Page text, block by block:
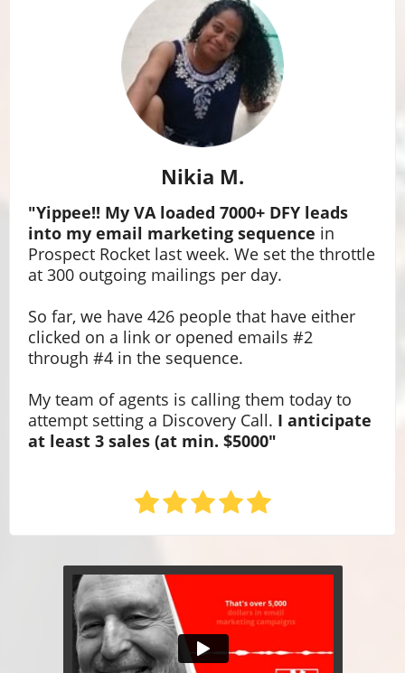
Nikia M.
"Yippee!! My VA loaded 7000+ DFY leads
into my email marketing sequence in
Prospect Rocket last week. We set the throttle
at 300 outgoing mailings per day.
So far, we have 426 people that have either
clicked on a link or opened emails #2
through #4 in the sequence.
My team of agents is calling them today to
attempt setting a Discovery Call. I anticipate
at least 3 sales (at min. $5000"